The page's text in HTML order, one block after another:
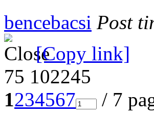
bencebacsi Post
[Copy link]
75 102245
1234567 / 7